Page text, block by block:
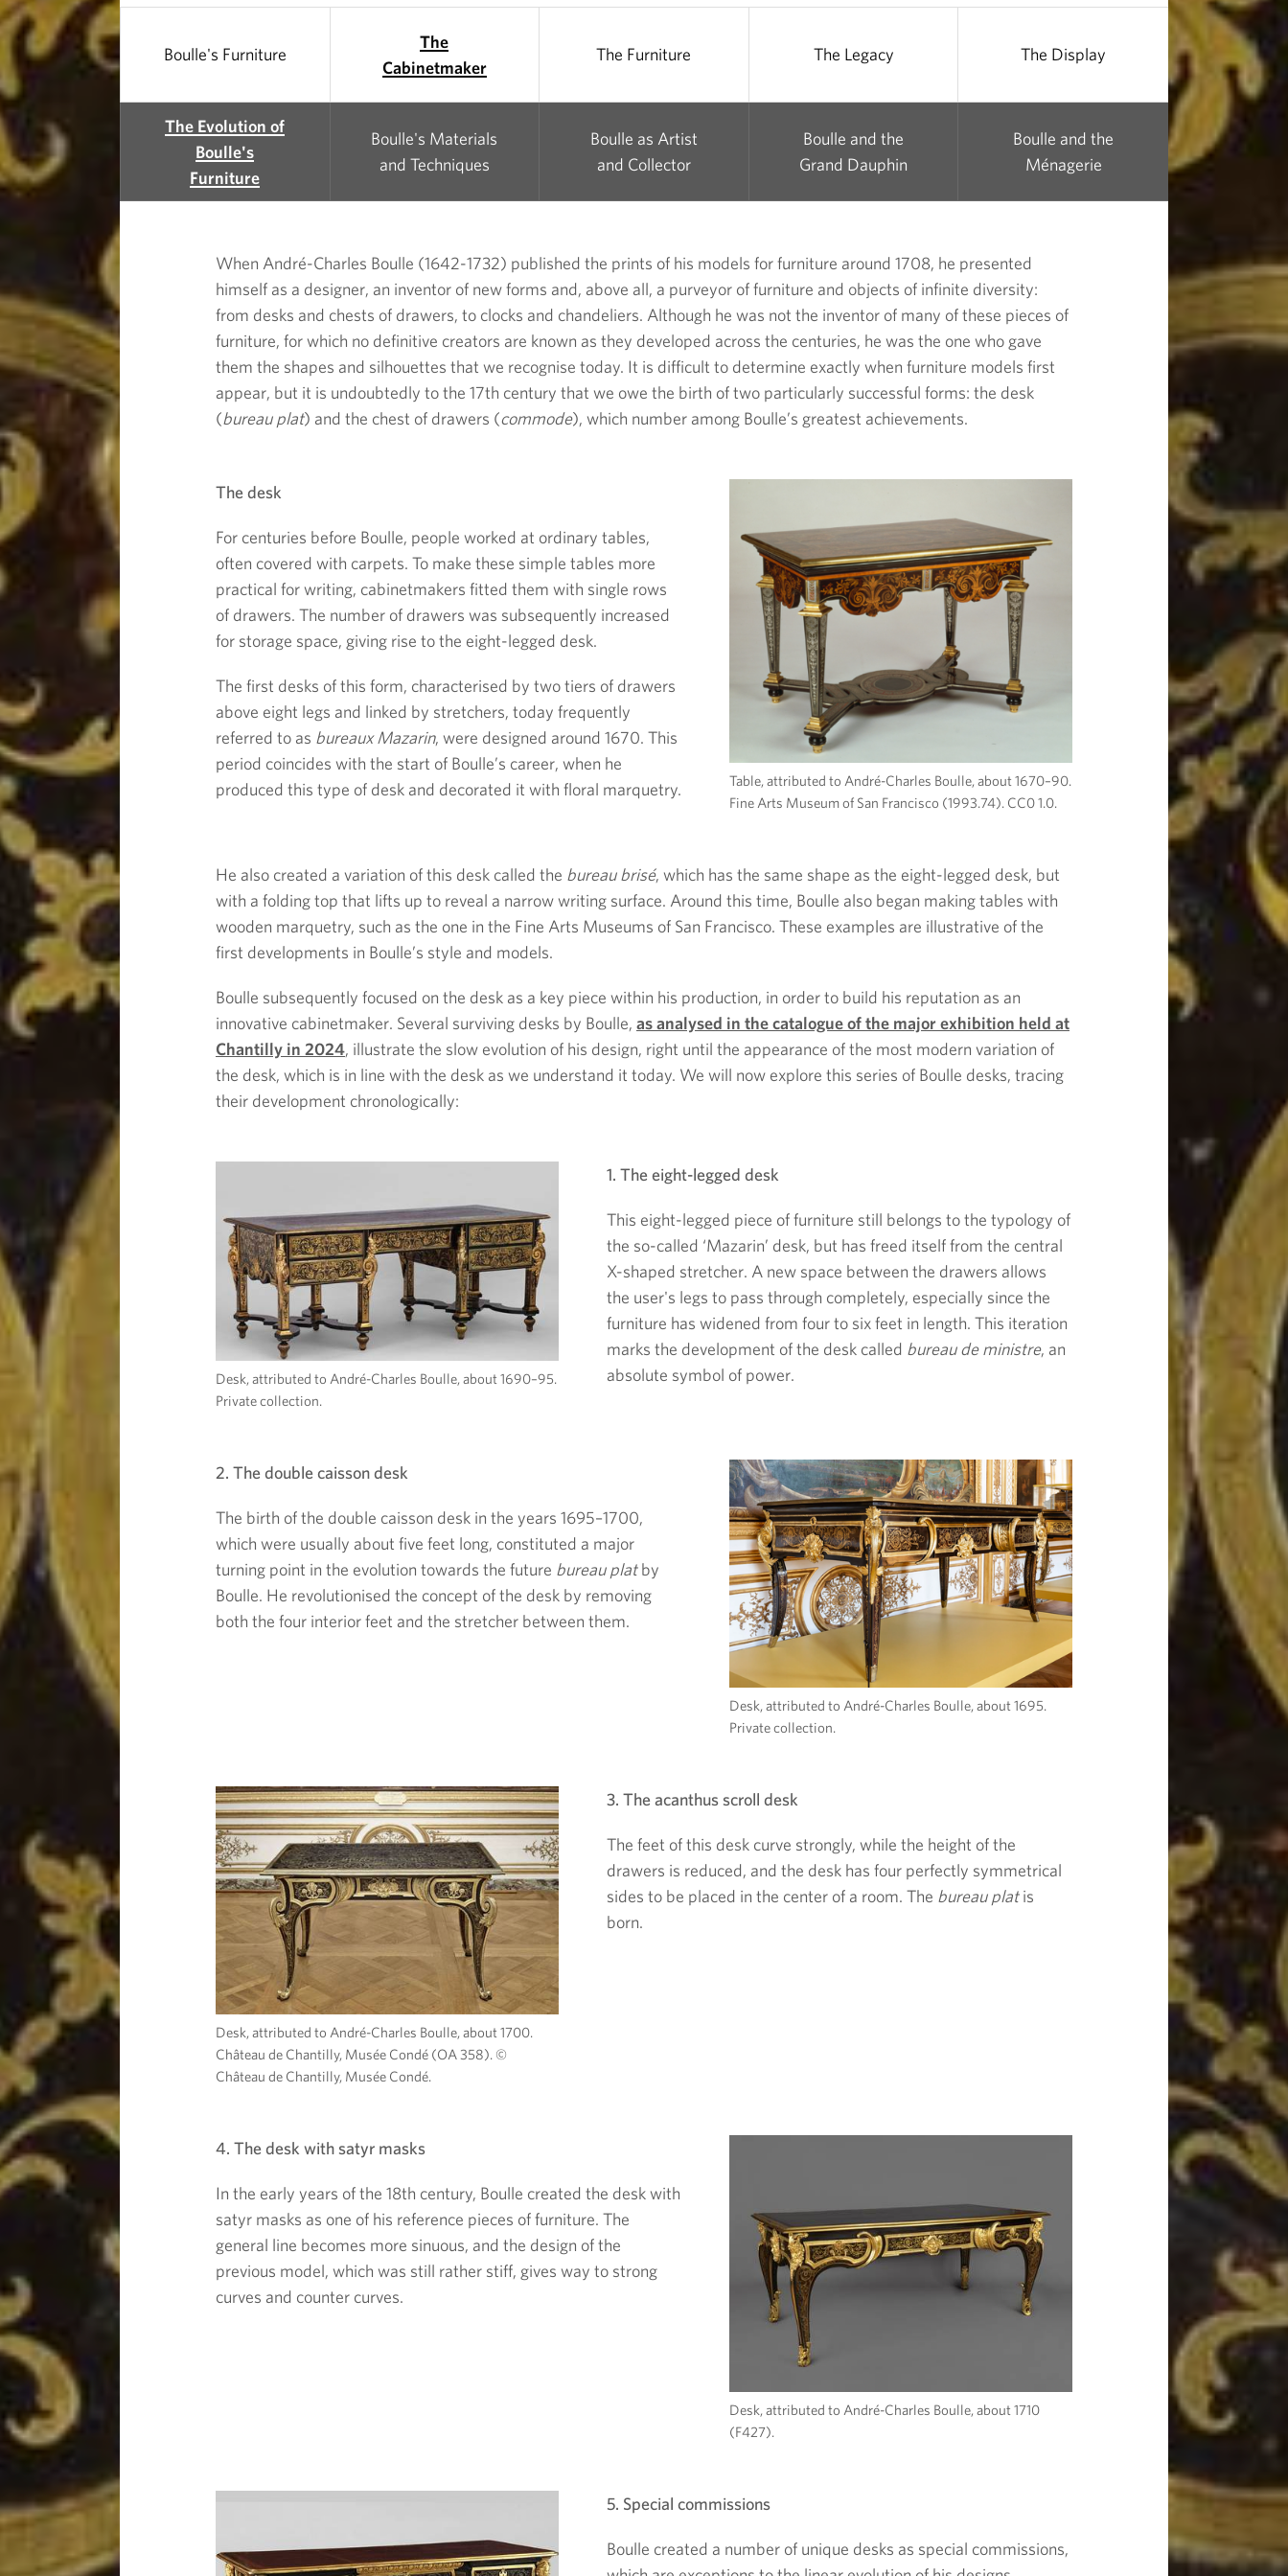
o
u
l
e
'
s
F
r
n
i
u
r
Boulle's Furniture
The
Cabinetmaker
The Evolution of
Boulle's
Furniture
Boulle's Materials
and Techniques
Boulle as Artist
and Collector
Boulle and the
Grand Dauphin
Boulle and the
Ménagerie
The Furniture The Legacy The Display
When André-Charles Boulle (1642-1732) published the prints of his models for furniture around 1708, he presented
himself as a designer, an inventor of new forms and, above all, a purveyor of furniture and objects of infinite diversity:
from desks and chests of drawers, to clocks and chandeliers. Although he was not the inventor of many of these pieces of
furniture, for which no definitive creators are known as they developed across the centuries, he was the one who gave
them the shapes and silhouettes that we recognise today. It is difficult to determine exactly when furniture models first
appear, but it is undoubtedly to the 17th century that we owe the birth of two particularly successful forms: the desk
(bureau plat) and the chest of drawers (commode), which number among Boulle’s greatest achievements.
The desk
For centuries before Boulle, people worked at ordinary tables,
often covered with carpets. To make these simple tables more
practical for writing, cabinetmakers fitted them with single rows
of drawers. The number of drawers was subsequently increased
for storage space, giving rise to the eight-legged desk.
The first desks of this form, characterised by two tiers of drawers
above eight legs and linked by stretchers, today frequently
referred to as bureaux Mazarin, were designed around 1670. This
period coincides with the start of Boulle’s career, when he
produced this type of desk and decorated it with floral marquetry.
Table, attributed to André-Charles Boulle, about 1670–90.
Fine Arts Museum of San Francisco (1993.74). CC0 1.0.
He also created a variation of this desk called the bureau brisé, which has the same shape as the eight-legged desk, but
with a folding top that lifts up to reveal a narrow writing surface. Around this time, Boulle also began making tables with
wooden marquetry, such as the one in the Fine Arts Museums of San Francisco. These examples are illustrative of the
first developments in Boulle’s style and models.
Boulle subsequently focused on the desk as a key piece within his production, in order to build his reputation as an
innovative cabinetmaker. Several surviving desks by Boulle, as analysed in the catalogue of the major exhibition held at
Chantilly in 2024, illustrate the slow evolution of his design, right until the appearance of the most modern variation of
the desk, which is in line with the desk as we understand it today. We will now explore this series of Boulle desks, tracing
their development chronologically:
1. The eight-legged desk
This eight-legged piece of furniture still belongs to the typology of
the so-called ‘Mazarin’ desk, but has freed itself from the central
X-shaped stretcher. A new space between the drawers allows
the user's legs to pass through completely, especially since the
furniture has widened from four to six feet in length. This iteration
marks the development of the desk called bureau de ministre, an
absolute symbol of power.
Desk, attributed to André-Charles Boulle, about 1690–95.
Private collection.
2. The double caisson desk
The birth of the double caisson desk in the years 1695–1700,
which were usually about five feet long, constituted a major
turning point in the evolution towards the future bureau platby
Boulle. He revolutionised the concept of the desk by removing
both the four interior feet and the stretcher between them.
Desk, attributed to André-Charles Boulle, about 1695.
Private collection.
3. The acanthus scroll desk
The feet of this desk curve strongly, while the height of the
drawers is reduced, and the desk has four perfectly symmetrical
sides to be placed in the center of a room. The bureau platis
born.
Desk, attributed to André-Charles Boulle, about 1700.
Château de Chantilly, Musée Condé (OA 358). ©
Château de Chantilly, Musée Condé.
4. The desk with satyr masks
In the early years of the 18th century, Boulle created the desk with
satyr masks as one of his reference pieces of furniture. The
general line becomes more sinuous, and the design of the
previous model, which was still rather stiff, gives way to strong
curves and counter curves.
Desk, attributed to André-Charles Boulle, about 1710
(F427).
5. Special commissions
Boulle created a number of unique desks as special commissions,